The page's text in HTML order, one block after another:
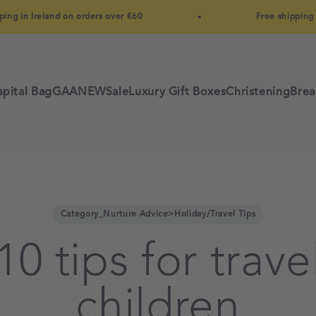
on orders over €60 Free shipping in Ireland
BagGAANEWSale Luxury Gift BoxesChristening
Category_Nurture Advice>Holiday/Travel Tips
tips for